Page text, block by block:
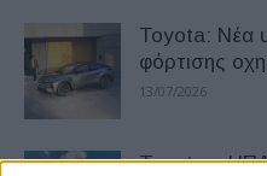
Toyota: Νέα
φόρτισης
13/07/2026
Toyota –